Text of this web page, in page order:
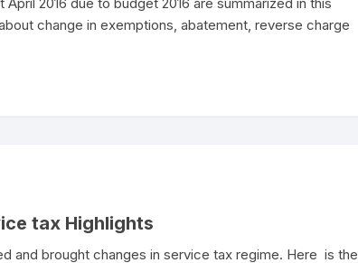
change in exemptions, abatement, reverse charge
tax Highlights
and brought changes in service tax regime. Here is the